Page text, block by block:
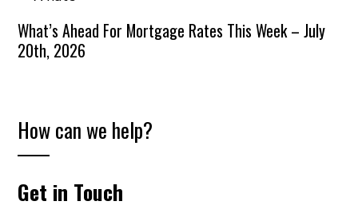
What’s Ahead For Mortgage Rates This Week – July
20th, 2026
How can we help?
Get in Touch